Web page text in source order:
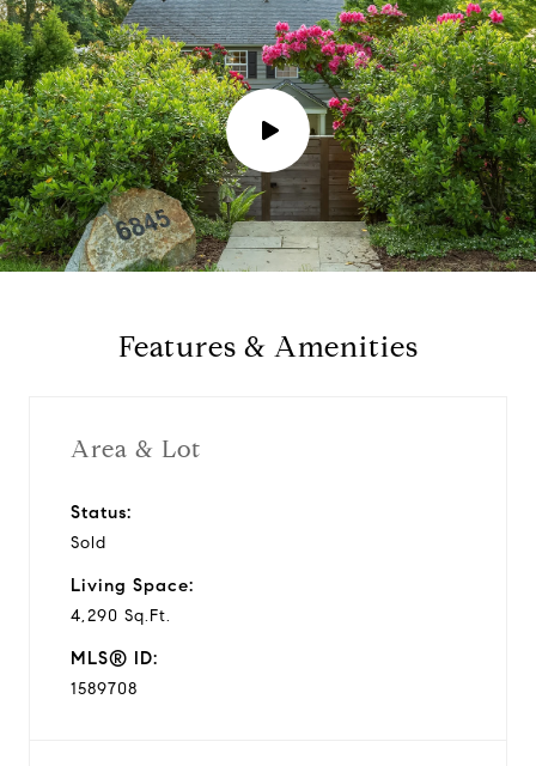
P
l
a
Features & Amenities
Area & Lot
Status:
Sold
Living Space:
4,290 Sq.Ft.
MLS® ID:
1589708